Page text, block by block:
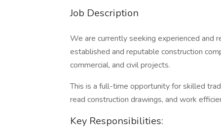
Job Description
We are currently seeking experienced and
established and reputable construction
commercial, and civil projects.
This is a full-time opportunity for skilled
read construction drawings, and work
Key Responsibilities: